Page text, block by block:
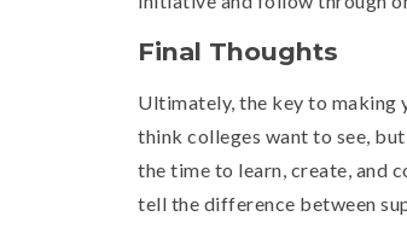
Final Thoughts
Ultimately, the key to making
think colleges want to see,
the time to learn, create, and
tell the difference between